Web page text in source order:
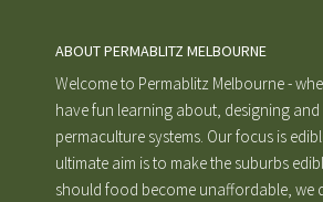
ABOUT PERMABLITZ MELBOURNE
Welcome to Permablitz Melbourne -
have fun learning about, designing
permaculture systems. Our focus is
ultimate aim is to make the suburbs
should food become unaffordable, we